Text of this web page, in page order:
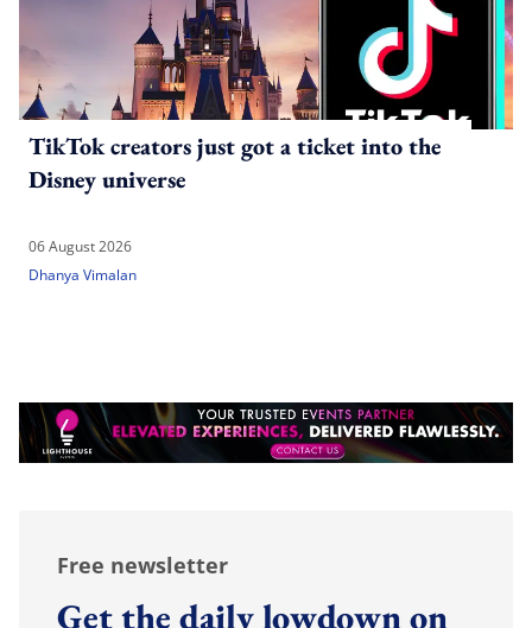
TikTok creators just got a ticket into the
Disney universe
06 August 2026
Dhanya Vimalan
Free newsletter
Get the daily lowdown on